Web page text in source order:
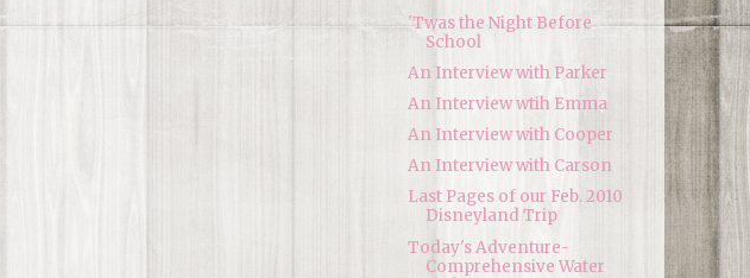
'Twas the Night Before
School
An Interview with Parker
An Interview wtih Emma
An Interview with Cooper
An Interview with Carson
Last Pages of our Feb. 2010
Disneyland Trip
Today's Adventure-
Comprehensive Water